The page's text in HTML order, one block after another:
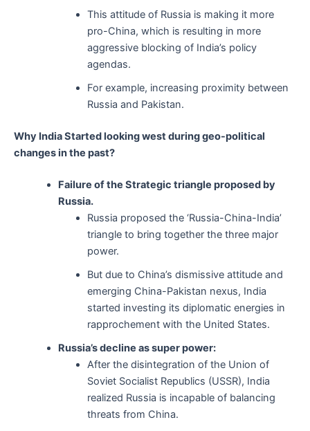
This attitude of Russia is making it more
pro-China, which is resulting in more
aggressive blocking of India’s policy
agendas.
For example, increasing proximity between
Russia and Pakistan.
Why India Started looking west during geo-political
changes in the past?
Failure of the Strategic triangle proposed by
Russia.
Russia proposed the ‘Russia-China-India’
triangle to bring together the three major
power.
But due to China’s dismissive attitude and
emerging China-Pakistan nexus, India
started investing its diplomatic energies in
rapprochement with the United States.
Russia’s decline as super power:
After the disintegration of the Union of
Soviet Socialist Republics (USSR), India
realized Russia is incapable of balancing
threats from China.